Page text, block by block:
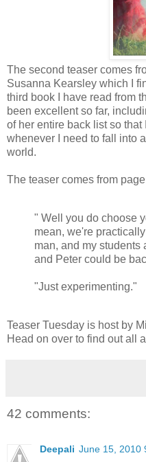
The second teaser comes
Susanna Kearsley which I
third book I have read from
been excellent so far,
of her entire back list so
whenever I need to fall into
world.
The teaser comes from
" Well you do choose
mean, we're
man, and my students
and Peter could be
"Just experimenting."
Teaser Tuesday is host by
Head on over to find out all
42 comments:
Deepali June 15, 2010